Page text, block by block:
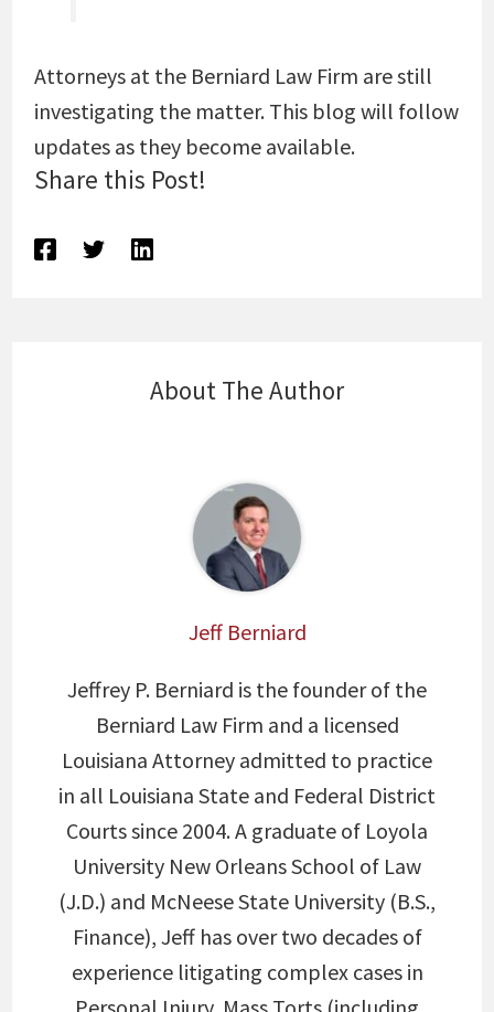
Attorneys at the Berniard Law Firm are still
investigating the matter. This blog will follow
updates as they become available.
Share this Post!
About The Author
Jeff Berniard
Jeffrey P. Berniard is the founder of the
Berniard Law Firm and a licensed
Louisiana Attorney admitted to practice
in all Louisiana State and Federal District
Courts since 2004. A graduate of Loyola
University New Orleans School of Law
(J.D.) and McNeese State University (B.S.,
Finance), Jeff has over two decades of
experience litigating complex cases in
Personal Injury, Mass Torts (including